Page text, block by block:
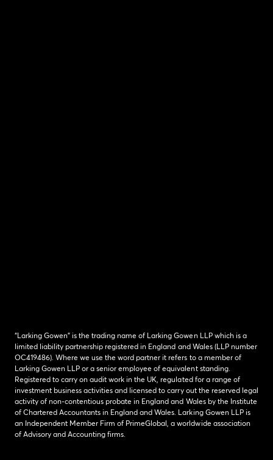
“Larking Gowen” is the trading name of Larking Gowen LLP which is a
limited liability partnership registered in England and Wales (LLP number
OC419486). Where we use the word partner it refers to a member of
Larking Gowen LLP or a senior employee of equivalent standing.
Registered to carry on audit work in the UK, regulated for a range of
investment business activities and licensed to carry out the reserved legal
activity of non-contentious probate in England and Wales by the Institute
of Chartered Accountants in England and Wales. Larking Gowen LLP is
an Independent Member Firm of PrimeGlobal, a worldwide association
of Advisory and Accounting firms.